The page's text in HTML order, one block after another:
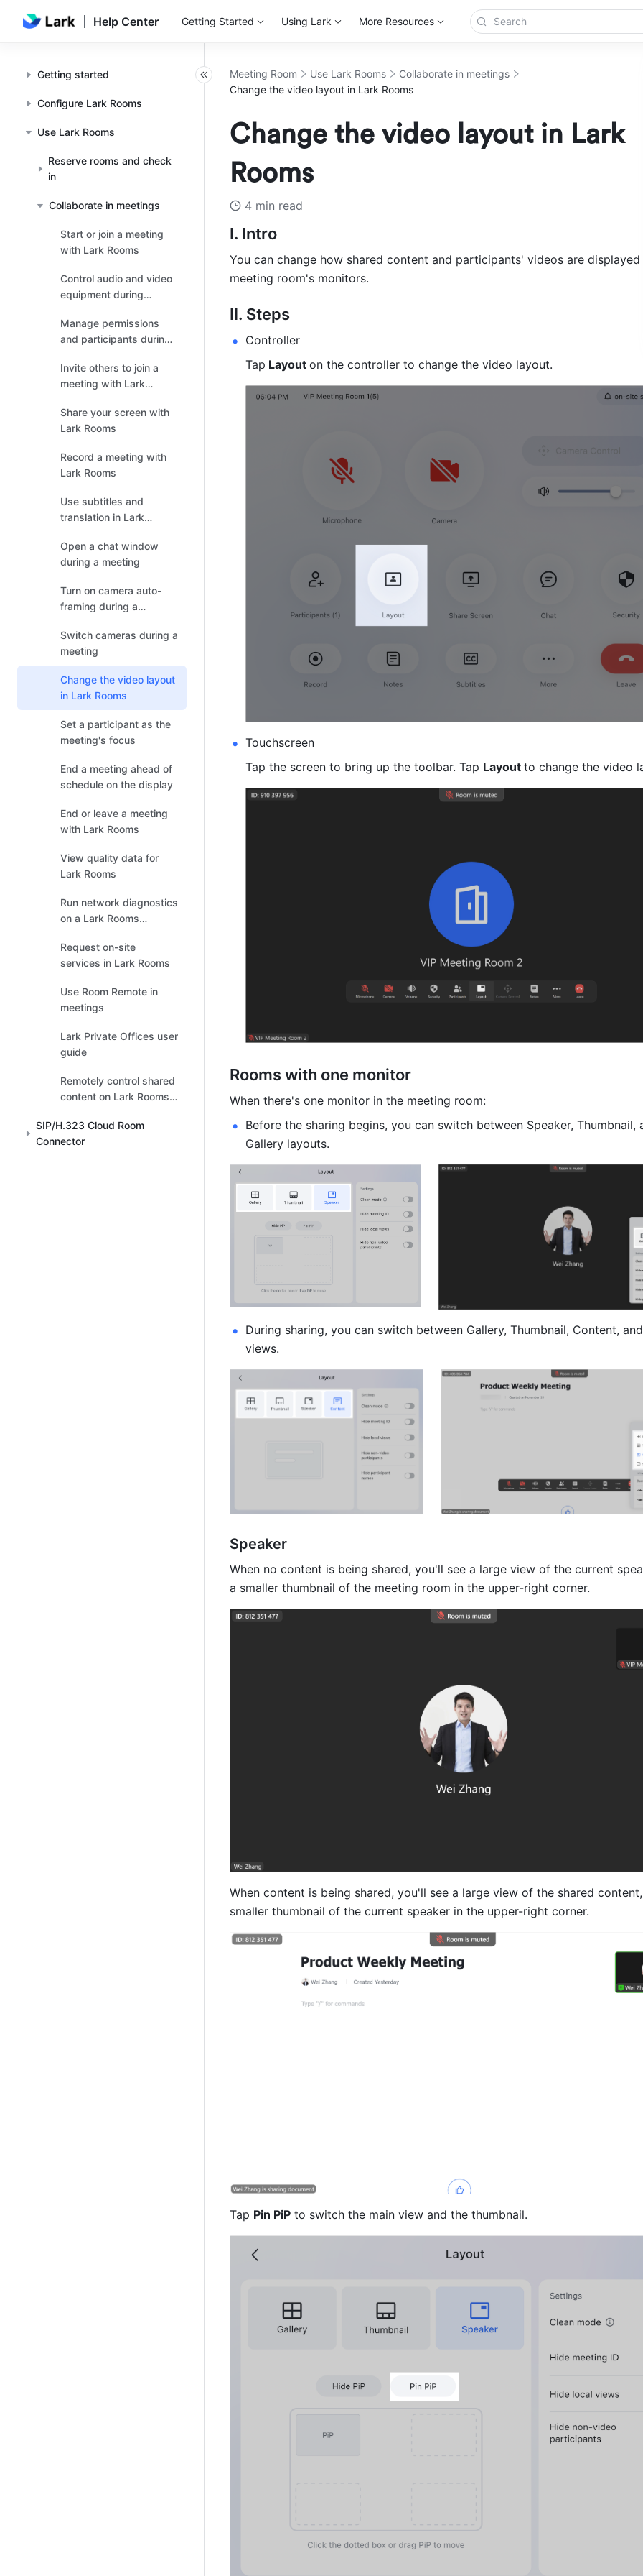
Help Center Getting Started Using Lark More Resources
Getting started
Configure Lark Rooms
Use Lark Rooms
Reserve rooms and check
in
Collaborate in meetings
Start or join a meeting
with Lark Rooms
Control audio and video
equipment during
Manage permissions
and participants during
Invite others to join a
meeting with Lark
Share your screen with
Lark Rooms
Record a meeting with
Lark Rooms
Use subtitles and
translation in Lark
Open a chat window
during a meeting
Turn on camera auto-
framing during a
Switch cameras during a
meeting
Change the video layout
in Lark Rooms
Set a participant as the
meeting's focus
End a meeting ahead of
schedule on the display
End or leave a meeting
with Lark Rooms
View quality data for
Lark Rooms
Run network diagnostics
on a Lark Rooms
Display
Request on-site
services in Lark Rooms
Use Room Remote in
meetings
Lark Private Offices user
guide
Remotely control shared
content on Lark Rooms
SIP/H.323 Cloud Room
Connector
Meeting Room Use Lark Rooms
Collaborate in meetings
Change the video layout in Lark Rooms
Change the video layout in Lark
Rooms
4 min read
I. Intro
You can change how shared content and participants' videos are
meeting room's monitors.
II. Steps
Controller
Tap Layout on the controller to change the video layout.
Touchscreen
Tap the screen to bring up the toolbar. Tap Layout to change the video
Rooms with one monitor
When there's one monitor in the meeting room:
Before the sharing begins, you can switch between Speaker, Thumbnail,
Gallery layouts.
During sharing, you can switch between Gallery, Thumbnail, Content,
views.
Speaker
When no content is being shared, you'll see a large view of the current
a smaller thumbnail of the meeting room in the upper-right corner.
When content is being shared, you'll see a large view of the shared
smaller thumbnail of the current speaker in the upper-right corner.
Tap Pin PiP to switch the main view and the thumbnail.